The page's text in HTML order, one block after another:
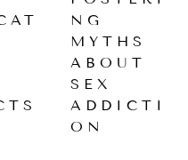
NG
MYTHS
ABOUT
SEX
ADDICTI
ON
A
E